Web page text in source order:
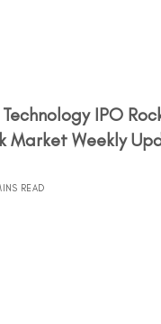
IPO
Market Weekly
READ